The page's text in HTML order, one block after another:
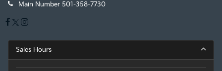
Main Number 501-358-7730
Sales Hours